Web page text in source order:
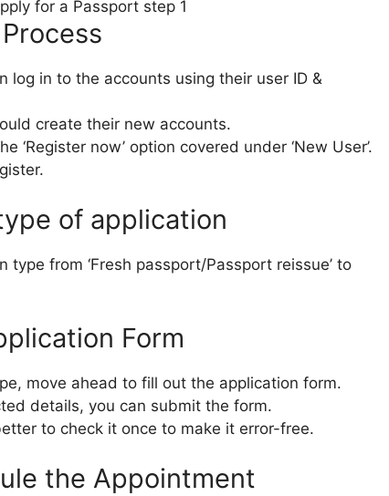
log in to the accounts using their user ID &
create their new accounts.
‘Register now’ option covered under ‘New User’.
of application
from ‘Fresh passport/Passport reissue’ to
Form
move ahead to fill out the application form.
details, you can submit the form.
to check it once to make it error-free.
the Appointment